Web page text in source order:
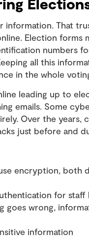
That
Election forms
numbers
all this
in the whole
leading up to
emails. Some
Over the years,
just before and
encryption, both
for staff
goes wrong,
information